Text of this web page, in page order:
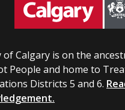
of Calgary is on the
People and home to
Districts 5 and 6.